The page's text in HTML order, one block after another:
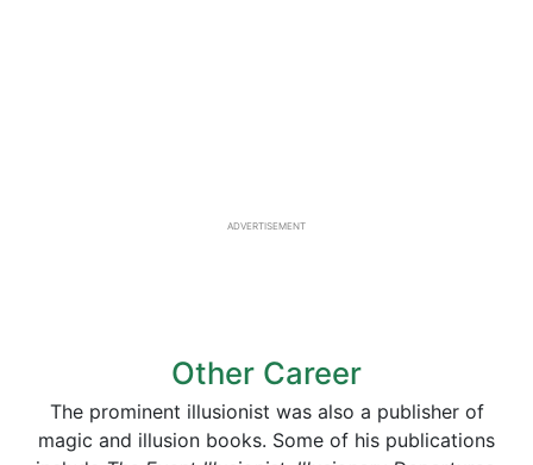
ADVERTISEMENT
Other Career
The prominent illusionist was also a publisher of
magic and illusion books. Some of his publications